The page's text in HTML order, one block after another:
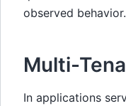
observed behavior.
Multi-
In applications